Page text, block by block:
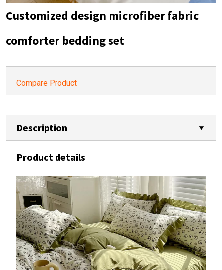
Customized design microfiber fabric
comforter bedding set
Compare Product
Description
Product details